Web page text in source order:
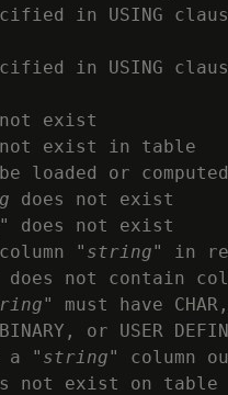
in USING
in USING
exist
not exist in table
loaded or computed
does not exist
" does not exist
" string" in
does not contain
" must have CHAR,
or USER
a " string" column
not exist on table